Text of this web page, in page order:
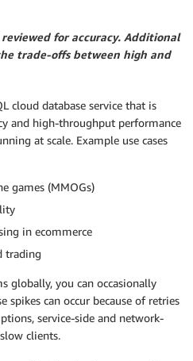
for accuracy. Additional
trade-offs between high and
cloud database service that is
and high-throughput performance
at scale. Example use cases
games (MMOGs)
in ecommerce
trading
globally, you can occasionally
spikes can occur because of retries
service-side and network-
clients.